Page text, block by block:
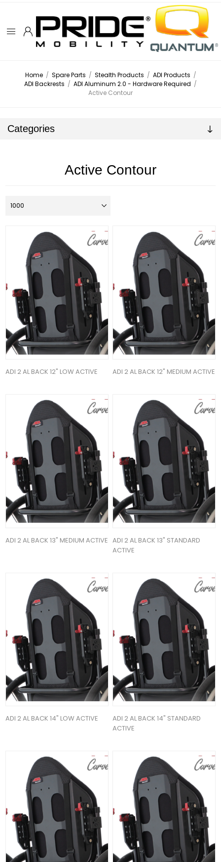
Home / Spare Parts / Stealth Products / ADI Products /
ADI Backrests / ADI Aluminum 2.0 - Hardware Required /
Active Contour
Categories
Active Contour
ADI 2 AL BACK 12" LOW ACTIVE ADI 2 AL BACK 12" MEDIUM ACTIVE
ADI 2 AL BACK 13" MEDIUM ACTIVE ADI 2 AL BACK 13" STANDARD
ACTIVE
ADI 2 AL BACK 14" LOW ACTIVE
ADI 2 AL BACK 14" STANDARD
ACTIVE